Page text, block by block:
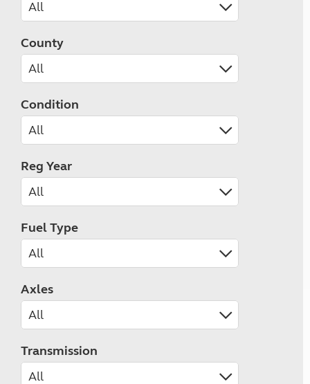
County
Condition
Reg Year
Fuel Type
Axles
Transmission